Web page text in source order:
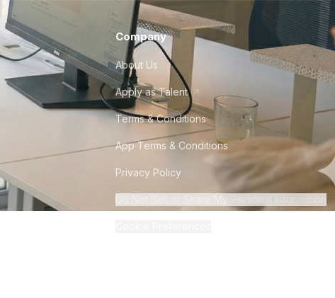
Company
About Us
Apply as Talent
Terms & Conditions
App Terms & Conditions
Privacy Policy